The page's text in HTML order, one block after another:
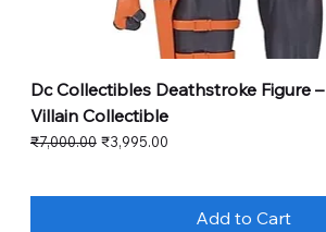
Dc Collectibles Deathstroke Figure
Villain Collectible
Regular Price
₹7,000.00 Sale Price
₹3,995.00
Add to Cart